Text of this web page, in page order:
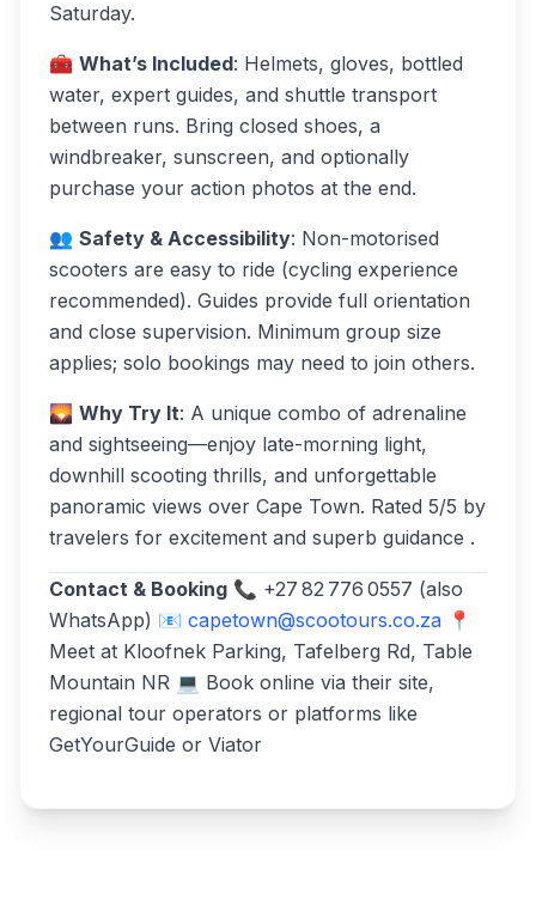
Saturday.
🧰 What’s Included: Helmets, gloves, bottled
water, expert guides, and shuttle transport
between runs. Bring closed shoes, a
windbreaker, sunscreen, and optionally
purchase your action photos at the end.
👥 Safety & Accessibility: Non-motorised
scooters are easy to ride (cycling experience
recommended). Guides provide full orientation
and close supervision. Minimum group size
applies; solo bookings may need to join others.
🌄 Why Try It: A unique combo of adrenaline
and sightseeing—enjoy late-morning light,
downhill scooting thrills, and unforgettable
panoramic views over Cape Town. Rated 5/5 by
travelers for excitement and superb guidance .
Contact & Booking 📞 +27 82 776 0557 (also
WhatsApp) 📧 capetown@scootours.co.za 📍
Meet at Kloofnek Parking, Tafelberg Rd, Table
Mountain NR 💻 Book online via their site,
regional tour operators or platforms like
GetYourGuide or Viator